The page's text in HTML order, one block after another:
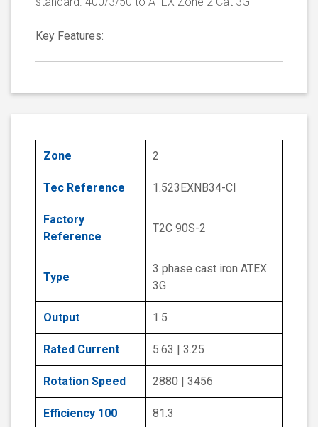
Key Features:
Zone 2
Tec Reference 1.523EXNB34-CI
Factory
Reference
T2C 90S-2
Type
3 phase cast iron ATEX
3G
Output 1.5
Rated Current 5.63 | 3.25
Rotation Speed 2880 | 3456
Efficiency 100 81.3